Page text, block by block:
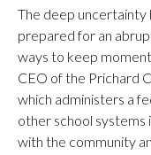
The deep
prepared for an
ways to keep
CEO of the Prichard
which administers a
other school systems
with the community